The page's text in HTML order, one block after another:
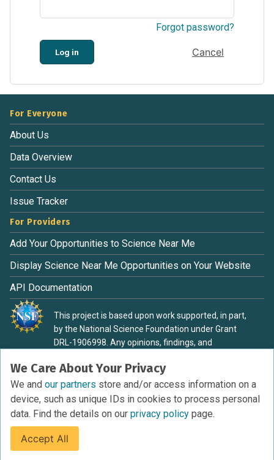
Forgot password?
Log in Cancel
We Care About Your Privacy
We and our partners store and/or access information on a
device, such as unique IDs in cookies to process personal
data. Find the details on our privacy policy page.
Accept All
For Everyone
About Us
Data Overview
Contact Us
Issue Tracker
For Providers
Add Your Opportunities to Science Near Me
Display Science Near Me Opportunities on Your Website
API Documentation
This project is based upon work supported, in part,
by the National Science Foundation under Grant
DRL-1906998. Any opinions, findings, and
material are those of the authors and do not
necessarily reflect the view of the National Science
Foundation.